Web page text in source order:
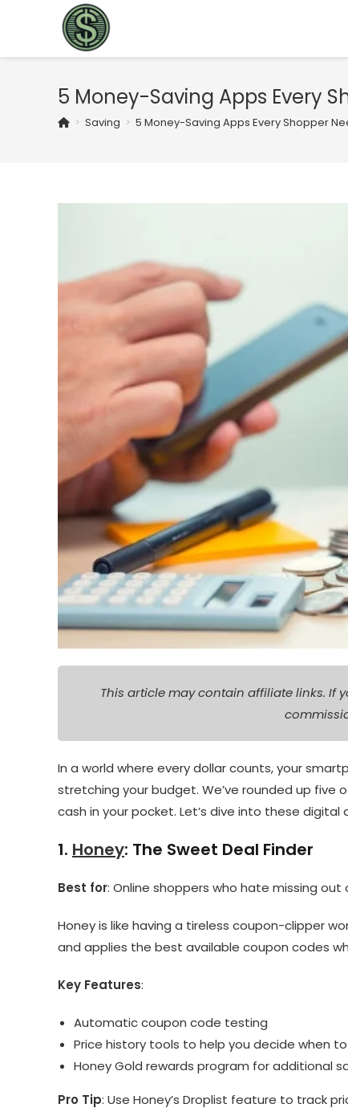
5 Money-Saving Apps Every
> Saving > 5 Money-Saving Apps Every Shopper
This article may contain affiliate links. If
In a world where every dollar counts, your
stretching your budget. We’ve rounded up
cash in your pocket. Let’s dive into these digital
1. Honey: The Sweet Deal Finder
Best for: Online shoppers who hate missing out
Honey is like having a tireless coupon-clipper
and applies the best available coupon codes
Key Features:
Automatic coupon code testing
Price history tools to help you decide when
Honey Gold rewards program for additional
Pro Tip: Use Honey’s Droplist feature to track